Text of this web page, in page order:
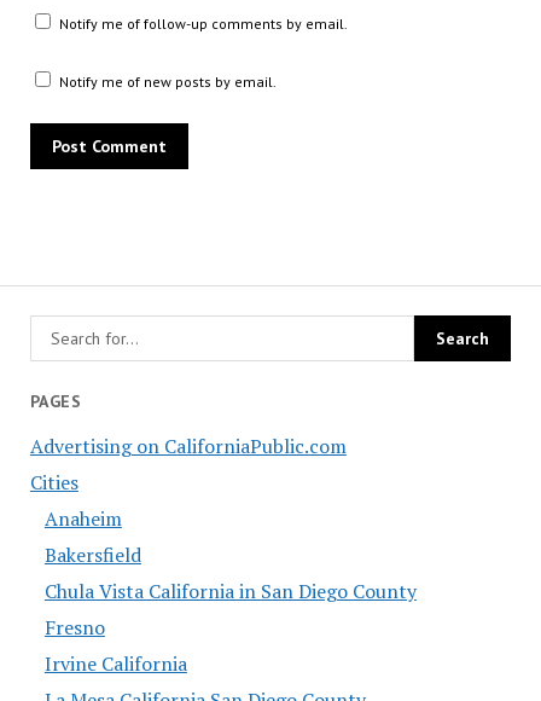
PAGES
Advertising on CaliforniaPublic.com
Cities
Anaheim
Bakersfield
Chula Vista California in San Diego County
Fresno
Irvine California
Notify me of follow-up comments by email.
Notify me of new posts by email.